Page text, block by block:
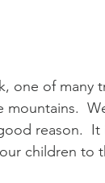
one of many
reason.
children to